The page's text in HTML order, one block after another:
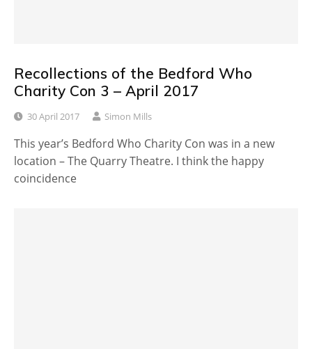
Recollections of the Bedford Who
Charity Con 3 – April 2017
30 April 2017 Simon Mills
This year’s Bedford Who Charity Con was in a new
location – The Quarry Theatre. I think the happy
coincidence